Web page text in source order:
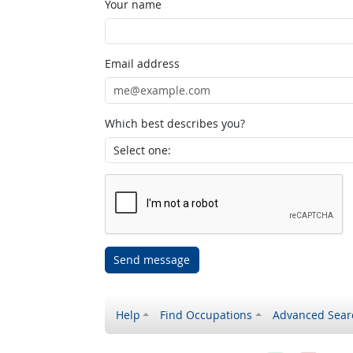
Your name
Email address
Which best describes you?
Send message
Help Find Occupations Advanced